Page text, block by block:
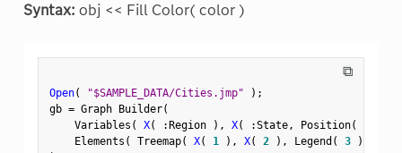
Syntax: obj << Fill Color( color )
⧉
Open( "$SAMPLE_DATA/Cities.jmp" ) ;
gb = Graph Builder(
    Variables
( X( :Region ) , X( :State, Position(
    Elements
( Treemap( X( 1 ) , X( 2 ) , Legend ( 3 )